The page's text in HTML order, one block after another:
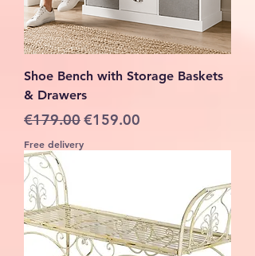
Shoe Bench with Storage Baskets
& Drawers
Regular Price
€179.00Sale Price
€159.00
Free delivery